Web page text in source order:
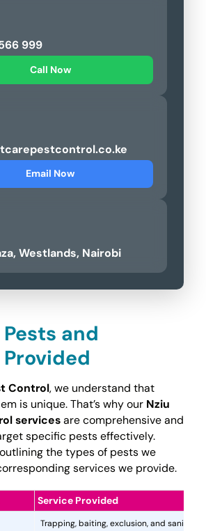
999
Call Now
Email Now
Westlands, Nairobi
and
Control, we understand that
is unique. That’s why our Nziu
servicesare comprehensive and
specific pests effectively.
the types of pests we
services we provide.
Service Provided
Trapping, baiting, exclusion, and